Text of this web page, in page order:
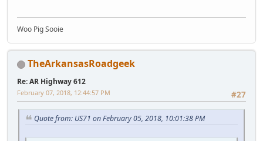
Woo Pig Sooie
TheArkansasRoadgeek
Re: AR Highway 612
#27
February 07, 2018, 12:44:57 PM
Quote from: US71 on February 05, 2018, 10:01:38 PM